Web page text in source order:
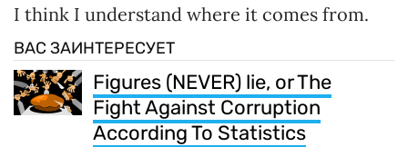
I think I understand where it comes from.
ВАС ЗАИНТЕРЕСУЕТ
Figures (NEVER) lie, or The
Fight Against Corruption
According To Statistics